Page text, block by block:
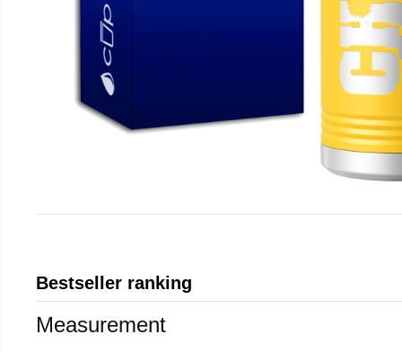
Bestseller ranking
Measurement